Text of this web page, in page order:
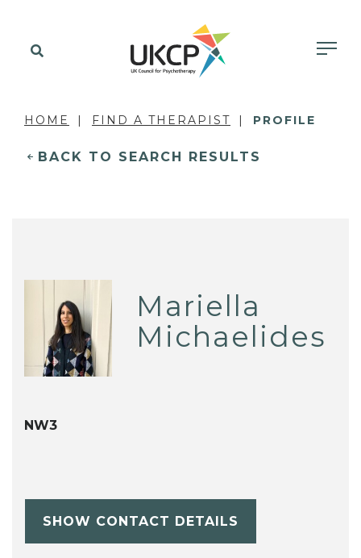
HOME FIND A THERAPIST PROFILE
BACK TO SEARCH RESULTS
Mariella
Michaelides
NW3
SHOW CONTACT DETAILS